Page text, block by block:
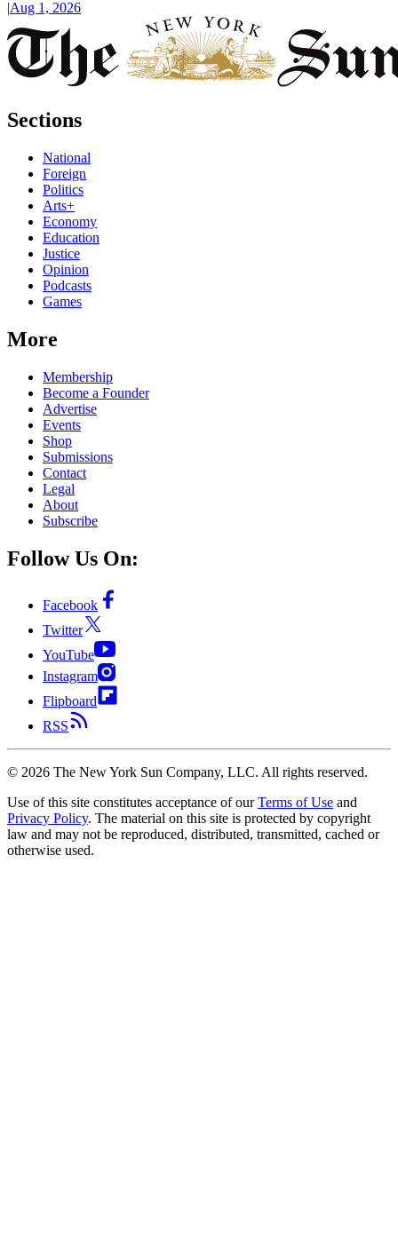
|Aug 1, 2026
Sections
National
Foreign
Politics
Arts+
Economy
Education
Justice
Opinion
Podcasts
Games
More
Membership
Become a Founder
Advertise
Events
Shop
Submissions
Contact
Legal
About
Subscribe
Follow Us On:
Facebook
Twitter
YouTube
Instagram
Flipboard
RSS
© 2026 The New York Sun Company, LLC. All rights reserved.
Use of this site constitutes acceptance of our Terms of Use and
Privacy Policy. The material on this site is protected by copyright
law and may not be reproduced, distributed, transmitted, cached or
otherwise used.